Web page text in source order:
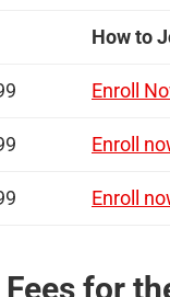
How to
Enroll
Enroll
Enroll
for